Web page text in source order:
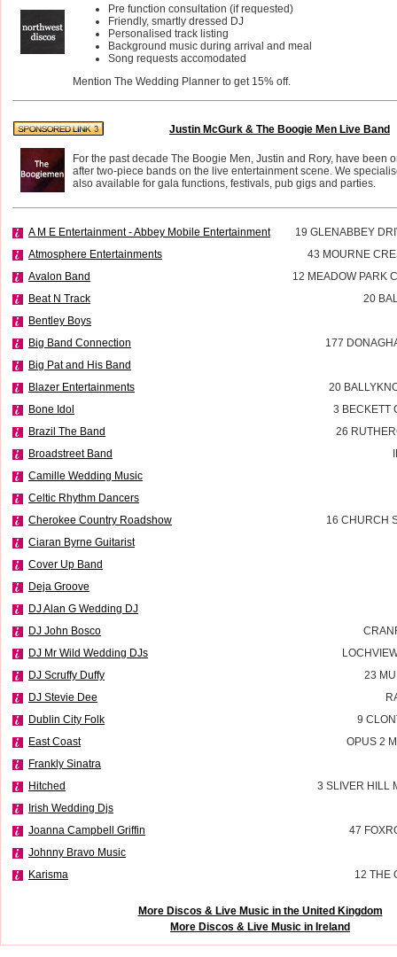
Pre function consultation (if requested)
Friendly, smartly dressed DJ
Personalised track listing
Background music during arrival and meal
Song requests accomodated
Mention The Wedding Planner to get 15% off.
Justin McGurk & The Boogie Men Live Band
For the past decade The Boogie Men, Justin and Rory, have been
after two-piece bands on the live entertainment scene. We
also available for gala functions, festivals, pub gigs and parties.
A M E Entertainment - Abbey Mobile Entertainment
19 GLENABBEY
Atmosphere Entertainments
43 MOURNE
Avalon Band
12 MEADOW PARK
Beat N Track
20
Bentley Boys
Big Band Connection
177
Big Pat and His Band
Blazer Entertainments
20
Bone Idol
3 BECKETT
Brazil The Band
26
Broadstreet Band
Camille Wedding Music
Celtic Rhythm Dancers
Cherokee Country Roadshow
16 CHURCH
Ciaran Byrne Guitarist
Cover Up Band
Deja Groove
DJ Alan G Wedding DJ
DJ John Bosco
DJ Mr Wild Wedding DJs
DJ Scruffy Duffy
23
DJ Stevie Dee
Dublin City Folk
9
East Coast
OPUS 2
Frankly Sinatra
Hitched
3 SLIVER HILL
Irish Wedding Djs
Joanna Campbell Griffin
47
Johnny Bravo Music
Karisma
12 THE
More Discos & Live Music in the United Kingdom
More Discos & Live Music in Ireland